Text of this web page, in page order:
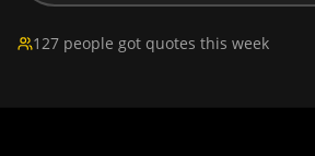
127 people got quotes this week